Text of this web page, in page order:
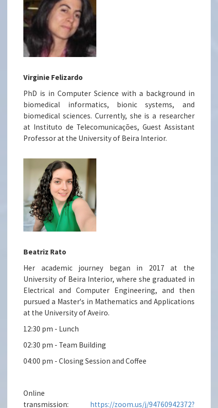
Virginie Felizardo
PhD is in Computer Science with a background in
biomedical informatics, bionic systems, and
biomedical sciences. Currently, she is a researcher
at Instituto de Telecomunicações, Guest Assistant
Professor at the University of Beira Interior.
Beatriz Rato
Her academic journey began in 2017 at the
University of Beira Interior, where she graduated in
Electrical and Computer Engineering, and then
pursued a Master's in Mathematics and Applications
at the University of Aveiro.
12:30 pm - Lunch
02:30 pm - Team Building
04:00 pm - Closing Session and Coffee
Online
transmission: https://zoom.us/j/94760942372?